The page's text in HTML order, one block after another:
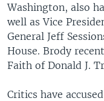
Washington, also
well as Vice
General Jeff
House. Brody
Faith of Donald J.
Critics have